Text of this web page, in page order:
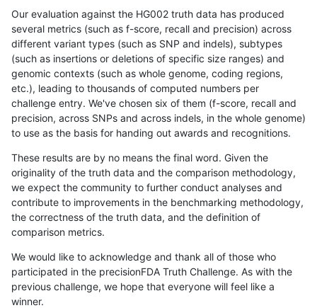
Our evaluation against the HG002 truth data has produced
several metrics (such as f-score, recall and precision) across
different variant types (such as SNP and indels), subtypes
(such as insertions or deletions of specific size ranges) and
genomic contexts (such as whole genome, coding regions,
etc.), leading to thousands of computed numbers per
challenge entry. We've chosen six of them (f-score, recall and
precision, across SNPs and across indels, in the whole genome)
to use as the basis for handing out awards and recognitions.
These results are by no means the final word. Given the
originality of the truth data and the comparison methodology,
we expect the community to further conduct analyses and
contribute to improvements in the benchmarking methodology,
the correctness of the truth data, and the definition of
comparison metrics.
We would like to acknowledge and thank all of those who
participated in the precisionFDA Truth Challenge. As with the
previous challenge, we hope that everyone will feel like a
winner.